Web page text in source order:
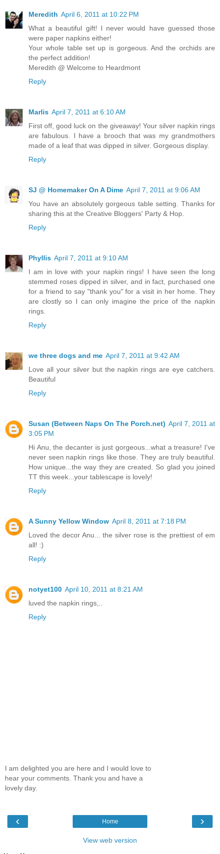
Meredith April 6, 2011 at 10:22 PM
What a beautiful gift! I never would have guessed those
were paper napkins either!
Your whole table set up is gorgeous. And the orchids are
the perfect addition!
Meredith @ Welcome to Heardmont
Reply
Marlis April 7, 2011 at 6:10 AM
First off, good luck on the giveaway! Your silver napkin rings
are fabulous. I have a brooch that was my grandmothers
made of a leaf that was dipped in silver. Gorgeous display.
Reply
SJ @ Homemaker On A Dime April 7, 2011 at 9:06 AM
You have an absolutely gorgeous table setting. Thanks for
sharing this at the Creative Bloggers' Party & Hop.
Reply
Phyllis April 7, 2011 at 9:10 AM
I am in love with your napkin rings! I have seen the long
stemmed roses dipped in silver, and in fact, purchased one
for a friend to say "thank you" for a visit in her home. They
are clostly so I can only imagine the price of the napkin
rings.
Reply
we three dogs and me April 7, 2011 at 9:42 AM
Love all your silver but the napkin rings are eye catchers.
Beautiful
Reply
Susan (Between Naps On The Porch.net) April 7, 2011 at
3:05 PM
Hi Anu, the decanter is just gorgeous...what a treasure! I've
never seen napkin rings like those. They are truly beautiful.
How unique...the way they are created. So glad you joined
TT this week...your tablescape is lovely!
Reply
A Sunny Yellow Window April 8, 2011 at 7:18 PM
Loved the decor Anu... the silver rose is the prettiest of em
all! :)
Reply
notyet100 April 10, 2011 at 8:21 AM
luved the napkin rings,..
Reply
I am delighted you are here and I would love to
hear your comments. Thank you and have a
lovely day.
‹ ›
Home
View web version